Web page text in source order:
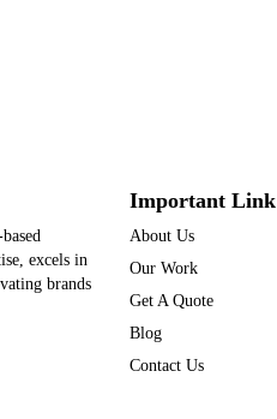
excels in
brands
Important Link
About Us
Our Work
Get A Quote
Blog
Contact Us